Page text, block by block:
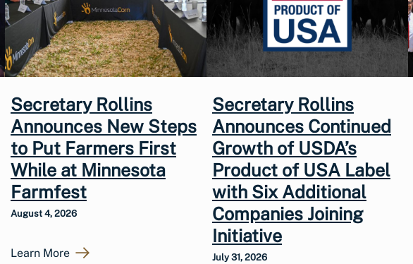
Secretary Rollins
Announces New Steps
to Put Farmers First
While at Minnesota
Farmfest
August 4, 2026
Learn More
Secretary Rollins
Announces Continued
Growth of USDA’s
Product of USA Label
with Six Additional
Companies Joining
Initiative
July 31, 2026